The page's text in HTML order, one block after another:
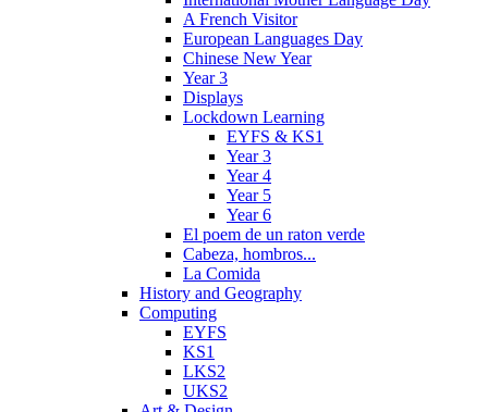
A French Visitor
European Languages Day
Chinese New Year
Year 3
Displays
Lockdown Learning
EYFS & KS1
Year 3
Year 4
Year 5
Year 6
El poem de un raton verde
Cabeza, hombros...
La Comida
History and Geography
Computing
EYFS
KS1
LKS2
UKS2